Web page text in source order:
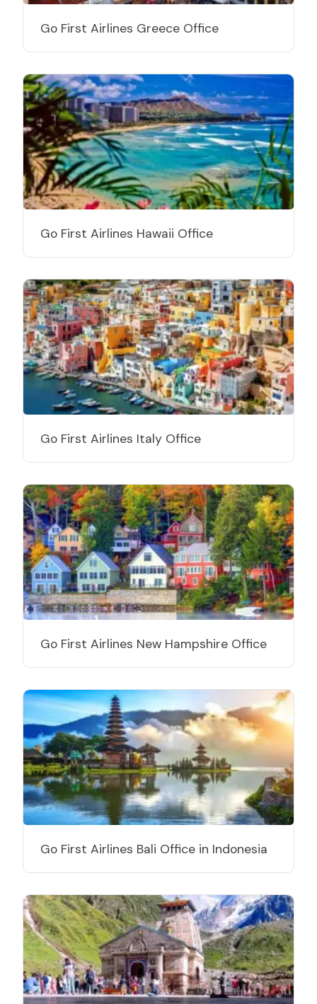
Go First Airlines Greece Office
Go First Airlines Hawaii Office
Go First Airlines Italy Office
Go First Airlines New Hampshire Office
Go First Airlines Bali Office in Indonesia